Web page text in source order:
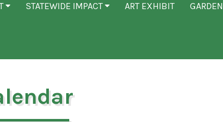
STATEWIDE IMPACT ART EXHIBIT GARDEN